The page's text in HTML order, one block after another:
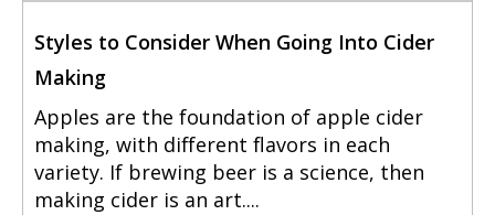
Styles to Consider When Going Into Cider
Making
Apples are the foundation of apple cider
making, with different flavors in each
variety. If brewing beer is a science, then
making cider is an art....